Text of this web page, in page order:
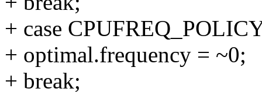
+ case
+ optimal.frequency = ~0;
+ break;